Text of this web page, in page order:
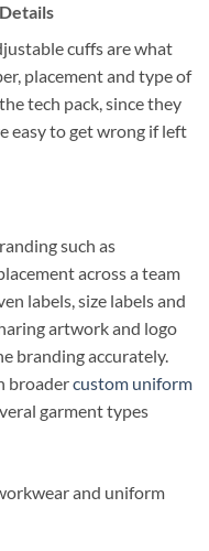
cuffs are what
placement and type of
tech pack, since they
easy to get wrong if left
such as
across a team
labels, size labels and
artwork and logo
branding accurately.
broadercustom uniform
garment types